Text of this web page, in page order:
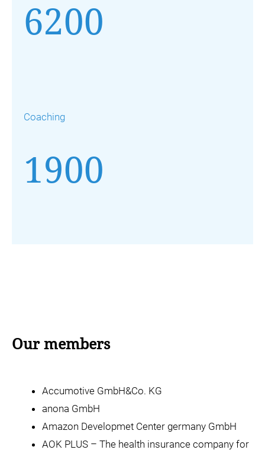
6200
Coaching
1900
Our members
Accumotive GmbH&Co. KG
anona GmbH
Amazon Developmet Center germany GmbH
AOK PLUS – The health insurance company for